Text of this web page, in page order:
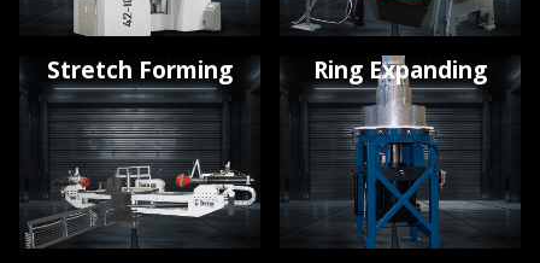
Stretch Forming Ring Expanding